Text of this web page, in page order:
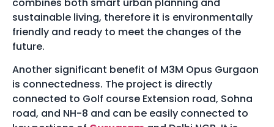
sustainable living, therefore it is environmentally
friendly and ready to meet the changes of the
future.
Another significant benefit of M3M Opus Gurgaon
is connectedness. The project is directly
connected to Golf course Extension road, Sohna
road, and NH-8 and can be easily connected to